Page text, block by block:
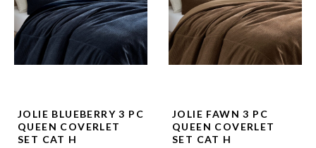
JOLIE BLUEBERRY 3 PC
QUEEN COVERLET
SET CAT H
JOLIE FAWN 3 PC
QUEEN COVERLET
SET CAT H